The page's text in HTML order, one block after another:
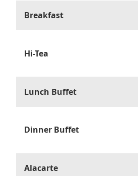
Breakfast
Hi-Tea
Lunch Buffet
Dinner Buffet
Alacarte